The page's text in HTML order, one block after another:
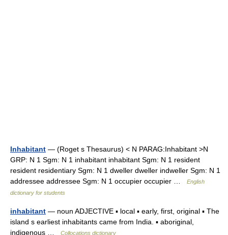
Inhabitant — (Roget s Thesaurus) < N PARAG:Inhabitant >N
GRP: N 1 Sgm: N 1 inhabitant inhabitant Sgm: N 1 resident
resident residentiary Sgm: N 1 dweller dweller indweller Sgm: N 1
addressee addressee Sgm: N 1 occupier occupier …
English
dictionary for students
inhabitant — noun ADJECTIVE ▪ local ▪ early, first, original ▪ The
island s earliest inhabitants came from India. ▪ aboriginal,
indigenous …
Collocations dictionary